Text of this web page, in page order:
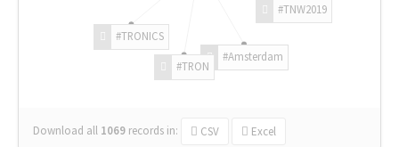
#TNW2019
#Amsterdam
#TRON
#TRONICS
Download all 1069 records in: CSV Excel